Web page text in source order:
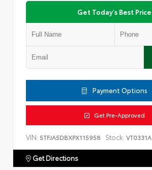
Get Today's Best Price
Payment Options
Get Pre-Approved
VIN: 5TFJA5DBXPX115958 Stock: VT0331A
Get Directions